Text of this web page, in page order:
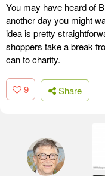
You may have heard of
another day you might
idea is pretty
shoppers take a break
can to charity.
9 Share